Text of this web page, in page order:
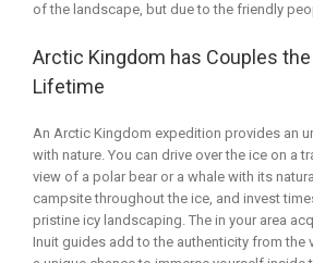
of the landscape, but due to the friendly
Arctic Kingdom has Couples
Lifetime
An Arctic Kingdom expedition provides an
with nature. You can drive over the ice on a
view of a polar bear or a whale with its
campsite throughout the ice, and invest
pristine icy landscaping. The in your area
Inuit guides add to the authenticity from the